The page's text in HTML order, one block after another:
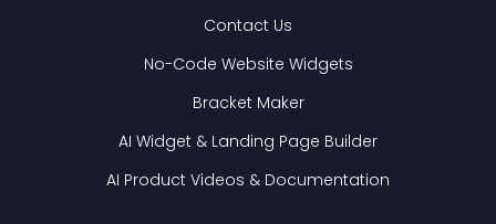
Contact Us
No-Code Website Widgets
Bracket Maker
AI Widget & Landing Page Builder
AI Product Videos & Documentation